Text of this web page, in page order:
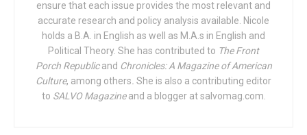
“Recent declines in U.S. marriage are reflected both in
delayed marriage and increases in permanent singlehood,
punctuated by intermittent spells of nonmarital
cohabitation,” open the researchers. Whether due to
differences in education, a decline in economic prospects,
or racial disparities, “[y]oung women seemingly face
ensure that each issue provides the most relevant and
accurate research and policy analysis available. Nicole
holds a B.A. in English as well as M.A.s in English and
Political Theory. She has contributed to The Front
Porch Republicand Chronicles: A Magazine of American
Culture, among others She is also a contributing editor
to SALVO Magazineand a blogger at salvomag.com.